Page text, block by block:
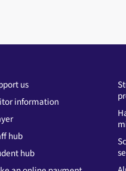
us
information
hub
hub